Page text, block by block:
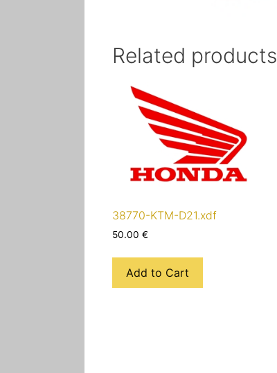
Related products
38770-KTM-D21.xdf
50.00 €
Add to Cart